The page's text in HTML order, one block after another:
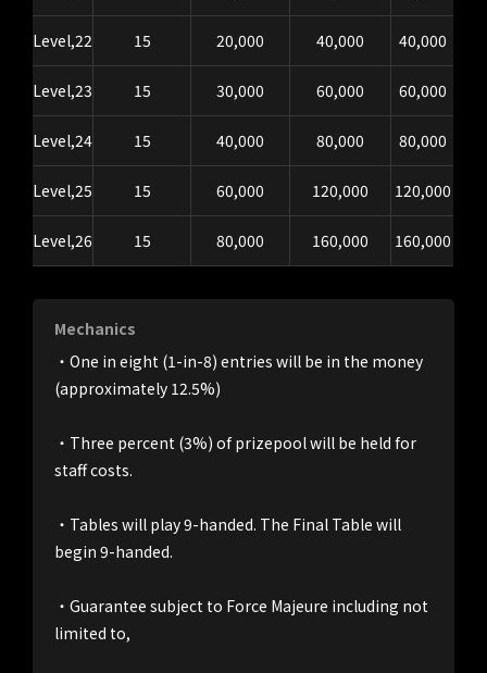
Level,22 15 20,000 40,000 40,000
Level,23 15 30,000 60,000 60,000
Level,24 15 40,000 80,000 80,000
Level,25 15 60,000 120,000 120,000
Level,26 15 80,000 160,000 160,000
Mechanics
・One in eight (1-in-8) entries will be in the money
(approximately 12.5%)
・Three percent (3%) of prizepool will be held for
staff costs.
・Tables will play 9-handed. The Final Table will
begin 9-handed.
・Guarantee subject to Force Majeure including not
limited to,